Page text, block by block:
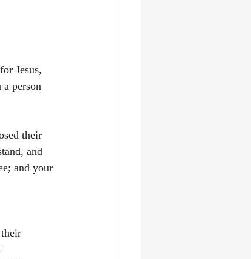
Jesus,
person
their
and
and your